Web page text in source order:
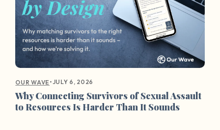
OUR WAVE •JULY 6, 2026
Why Connecting Survivors of Sexual Assault
to Resources Is Harder Than It Sounds